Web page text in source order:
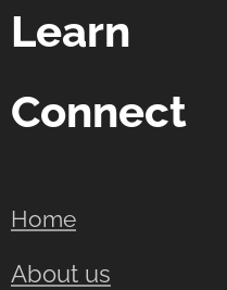
Learn
Connect
Home
About us